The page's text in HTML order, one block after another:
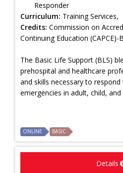
Responder
Curriculum: Training Services,
Credits: Commission on
Continuing Education (CAPCE)-
The Basic Life Support (BLS)
prehospital and healthcare
and skills necessary to
emergencies in adult, child,
ONLINE BASIC
Details